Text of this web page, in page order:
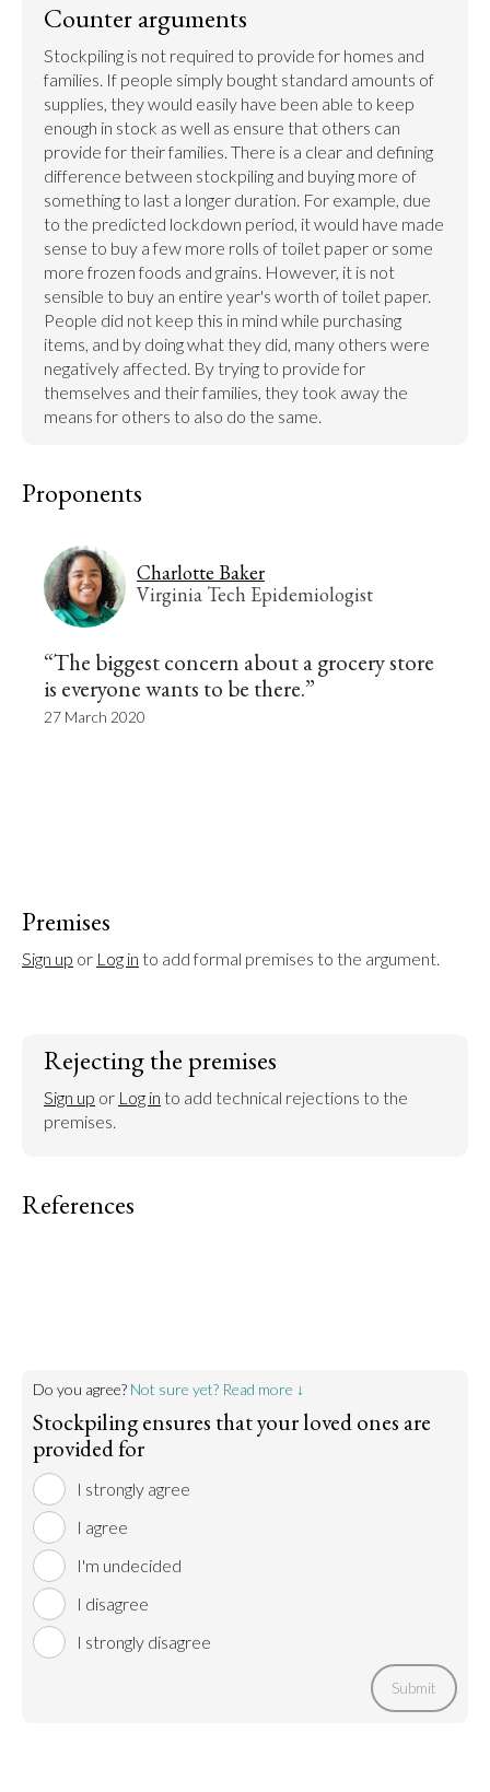
Counter arguments
Stockpiling is not required to provide for homes and
families. If people simply bought standard amounts of
supplies, they would easily have been able to keep
enough in stock as well as ensure that others can
provide for their families. There is a clear and defining
difference between stockpiling and buying more of
something to last a longer duration. For example, due
to the predicted lockdown period, it would have made
sense to buy a few more rolls of toilet paper or some
more frozen foods and grains. However, it is not
sensible to buy an entire year's worth of toilet paper.
People did not keep this in mind while purchasing
items, and by doing what they did, many others were
negatively affected. By trying to provide for
themselves and their families, they took away the
means for others to also do the same.
Proponents
Charlotte Baker
Virginia Tech Epidemiologist
“The biggest concern about a grocery store
is everyone wants to be there.”
27 March 2020
Premises
Sign up or Log in to add formal premises to the argument.
Rejecting the premises
Sign up or Log in to add technical rejections to the
premises.
References
Do you agree? Not sure yet? Read more ↓
Stockpiling ensures that your loved ones are
provided for
I strongly agree
I agree
I'm undecided
I disagree
I strongly disagree
Submit